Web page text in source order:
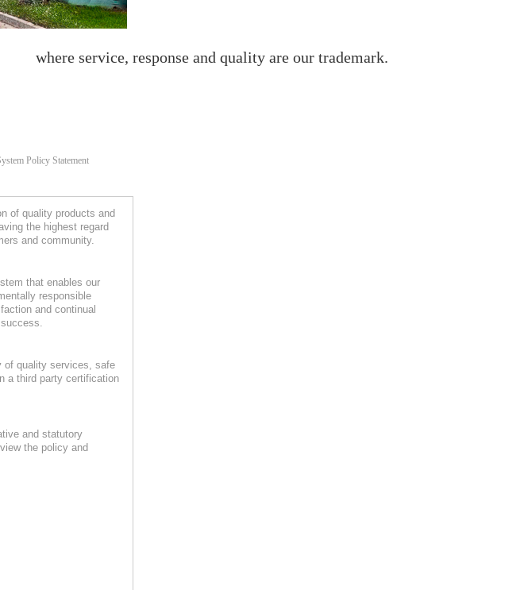
where service, response and quality are our trademark.
Policy Statement
of quality products and
the highest regard
and community.
that enables our
responsible
and continual
of quality services, safe
a third party certification
and statutory
the policy and